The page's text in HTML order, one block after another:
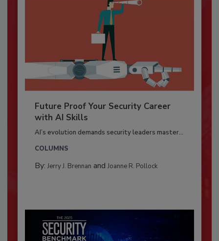
Future Proof Your Security Career
with AI Skills
AI’s evolution demands security leaders master...
COLUMNS
By: Jerry J. Brennan and Joanne R. Pollock